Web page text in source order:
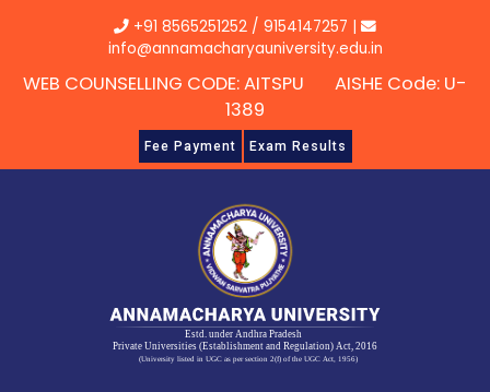
+91 8565251252 / 9154147257 |
info@annamacharyauniversity.edu.in
WEB COUNSELLING CODE: AITSPU AISHE Code: U-
1389
Fee Payment Exam Results